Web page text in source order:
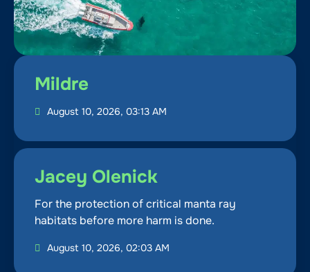
Mildre
August 10, 2026, 03:13 AM
Jacey Olenick
For the protection of critical manta ray
habitats before more harm is done.
August 10, 2026, 02:03 AM